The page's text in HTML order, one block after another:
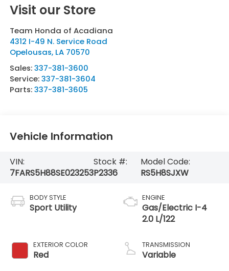
Visit our Store
Team Honda of Acadiana
4312 I-49 N. Service Road
Opelousas, LA 70570
Sales:337-381-3600
Service:337-381-3604
Parts:337-381-3605
Vehicle Information
VIN:
7FARS5H88SE023253
Stock #:
P2336
Model Code:
RS5H8SJXW
BODY STYLE
Sport Utility
EXTERIOR COLOR
Red
ENGINE
Gas/Electric I-4
2.0 L/122
TRANSMISSION
Variable